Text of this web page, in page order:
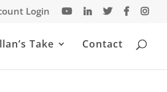
Login
Take Contact